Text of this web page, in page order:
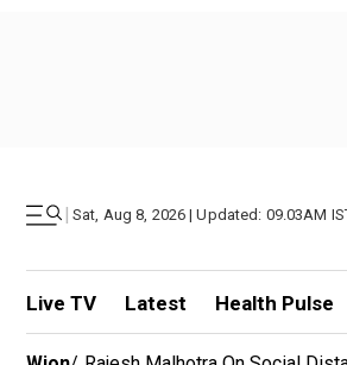
| Sat, Aug 8, 2026 | Updated: 09.03AM
Live TV Latest Health Pulse